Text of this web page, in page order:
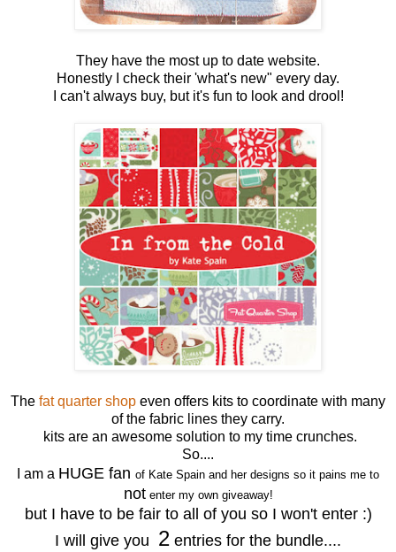
They have the most up to date website.
Honestly I check their 'what's new" every day.
I can't always buy, but it's fun to look and drool!
The fat quarter shop even offers kits to coordinate with many
of the fabric lines they carry.
kits are an awesome solution to my time crunches.
So....
I am a HUGE fan of Kate Spain and her designs so it pains me to
notenter my own giveaway!
but I have to be fair to all of you so I won't enter :)
I will give you 2 entries for the bundle....